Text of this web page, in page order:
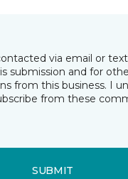
via email or
submission and for
from this business. I
from these
SUBMIT